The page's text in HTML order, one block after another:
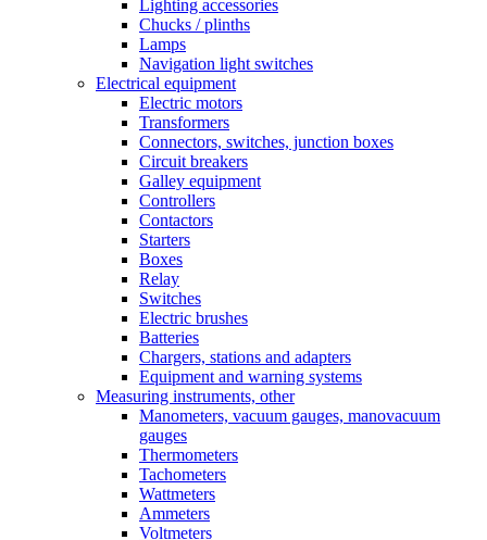
Lighting accessories
Chucks / plinths
Lamps
Navigation light switches
Electrical equipment
Electric motors
Transformers
Connectors, switches, junction boxes
Circuit breakers
Galley equipment
Controllers
Contactors
Starters
Boxes
Relay
Switches
Electric brushes
Batteries
Chargers, stations and adapters
Equipment and warning systems
Measuring instruments, other
Manometers, vacuum gauges, manovacuum
gauges
Thermometers
Tachometers
Wattmeters
Ammeters
Voltmeters